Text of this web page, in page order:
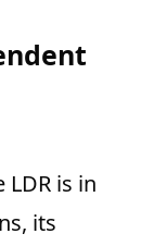
LDR is in
its